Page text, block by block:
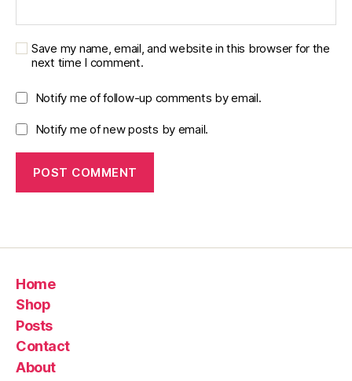
Save my name, email, and website in this browser for the
next time I comment.
Notify me of follow-up comments by email.
Notify me of new posts by email.
Home
Shop
Posts
Contact
About